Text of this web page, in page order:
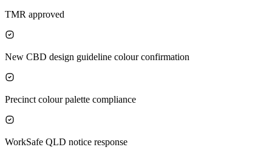
TMR approved
New CBD design guideline colour confirmation
Precinct colour palette compliance
WorkSafe QLD notice response